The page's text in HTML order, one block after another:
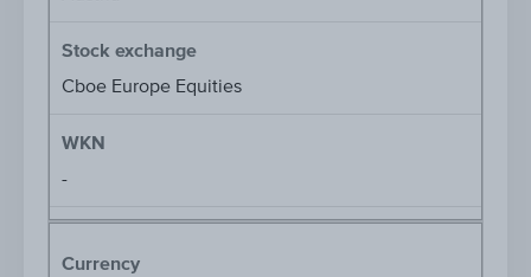
Stock exchange
Cboe Europe Equities
WKN
-
Currency